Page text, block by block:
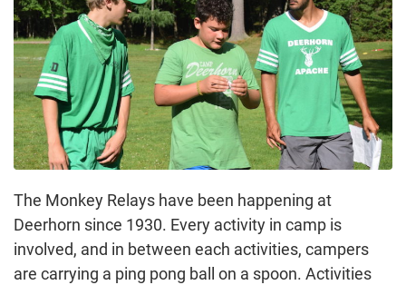
The Monkey Relays have been happening at
Deerhorn since 1930. Every activity in camp is
involved, and in between each activities, campers
are carrying a ping pong ball on a spoon. Activities